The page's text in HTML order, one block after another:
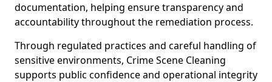
documentation, helping ensure transparency and
accountability throughout the remediation process.
Through regulated practices and careful handling of
sensitive environments, Crime Scene Cleaning
supports public confidence and operational integrity